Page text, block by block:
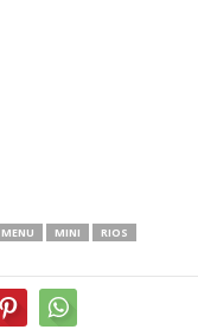
MENU MINI
RIOS